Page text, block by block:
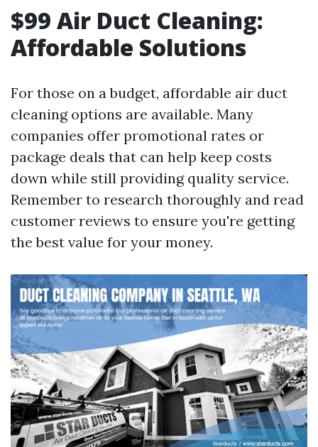
$99 Air Duct Cleaning:
Affordable Solutions
For those on a budget, affordable air duct
cleaning options are available. Many
companies offer promotional rates or
package deals that can help keep costs
down while still providing quality service.
Remember to research thoroughly and read
customer reviews to ensure you're getting
the best value for your money.